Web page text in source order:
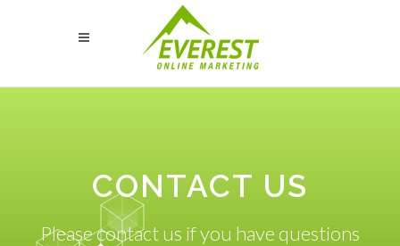
CONTACT US
Please contact us if you have questions